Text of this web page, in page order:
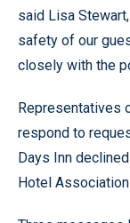
said Lisa
safety of our
closely with the
Representatives
respond to
Days Inn
Hotel